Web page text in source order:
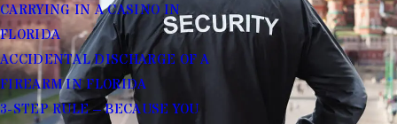
CARRYING IN A CASINO IN
FLORIDA
ACCIDENTAL DISCHARGE OF A
FIREARM IN FLORIDA
3-STEP RULE – BECAUSE YOU